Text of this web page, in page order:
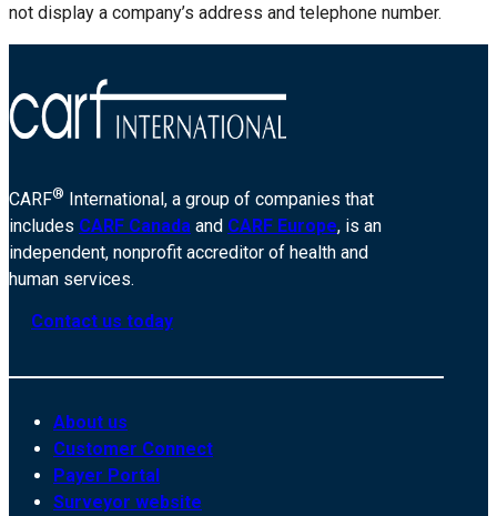
not display a company’s address and telephone number.
CARF® International, a group of companies that
includes CARF Canada and CARF Europe, is an
independent, nonprofit accreditor of health and
human services.
Contact us today
About us
Customer Connect
Payer Portal
Surveyor website